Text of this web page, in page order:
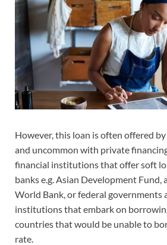
However, this loan is often offered
and uncommon with private
financial institutions that offer soft
banks e.g. Asian Development Fund,
World Bank, or federal governments
institutions that embark on
countries that would be unable to
rate.